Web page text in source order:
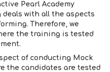
Pearl Academy
deals with all the aspects
Therefore, we
the training is tested
of conducting Mock
the candidates are tested